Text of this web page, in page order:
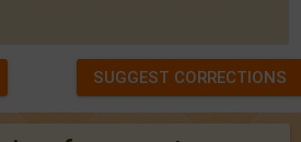
SUGGEST CORRECTIONS